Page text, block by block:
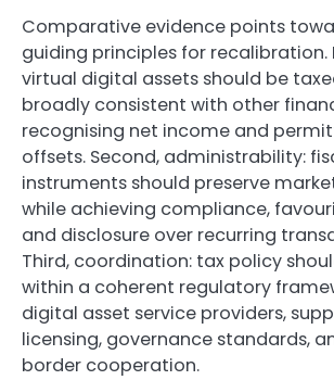
Comparative evidence points
guiding principles for recalibration.
virtual digital assets should be
broadly consistent with other
recognising net income and
offsets. Second, administrability:
instruments should preserve
while achieving compliance,
and disclosure over recurring
Third, coordination: tax policy
within a coherent regulatory
digital asset service providers,
licensing, governance standards,
border cooperation.